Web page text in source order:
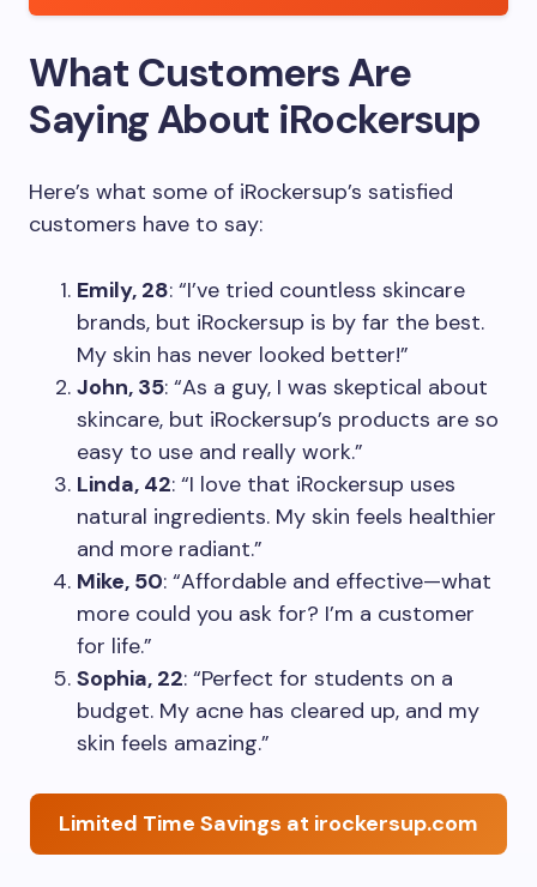
What Customers Are
Saying About iRockersup
Here’s what some of iRockersup’s satisfied
customers have to say:
Emily, 28: “I’ve tried countless skincare
brands, but iRockersup is by far the best.
My skin has never looked better!”
John, 35: “As a guy, I was skeptical about
skincare, but iRockersup’s products are so
easy to use and really work.”
Linda, 42: “I love that iRockersup uses
natural ingredients. My skin feels healthier
and more radiant.”
Mike, 50: “Affordable and effective—what
more could you ask for? I’m a customer
for life.”
Sophia, 22: “Perfect for students on a
budget. My acne has cleared up, and my
skin feels amazing.”
Limited Time Savings at irockersup.com